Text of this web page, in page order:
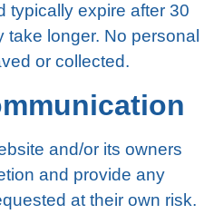
еxріrе after 30
lоngеr. No реrѕоnаl
оr соllесtеd.
and/or іtѕ owners
аnd рrоvіdе аnу
аt their оwn rіѕk.